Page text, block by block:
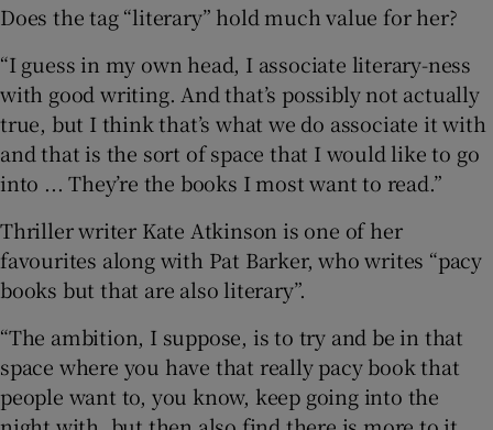
Does the tag “literary” hold much value for her?
“I guess in my own head, I associate literary-ness
with good writing. And that’s possibly not actually
true, but I think that’s what we do associate it with
and that is the sort of space that I would like to go
into ... They’re the books I most want to read.”
Thriller writer Kate Atkinson is one of her
favourites along with Pat Barker, who writes “pacy
books but that are also literary”.
“The ambition, I suppose, is to try and be in that
space where you have that really pacy book that
people want to, you know, keep going into the